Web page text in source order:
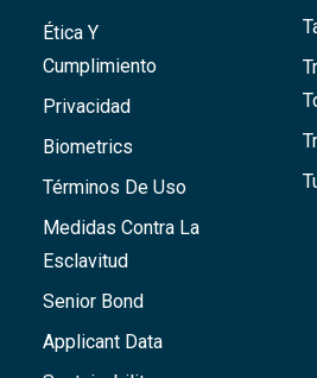
Ética Y
Cumplimiento
Privacidad
Biometrics
Términos De Uso
Medidas Contra La
Esclavitud
Senior Bond
Applicant Data